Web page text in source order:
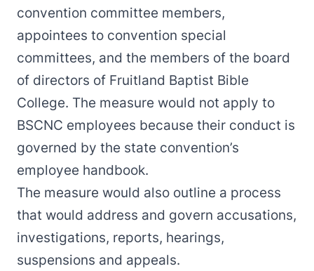
convention committee members,
appointees to convention special
committees, and the members of the board
of directors of Fruitland Baptist Bible
College. The measure would not apply to
BSCNC employees because their conduct is
governed by the state convention’s
employee handbook.
The measure would also outline a process
that would address and govern accusations,
investigations, reports, hearings,
suspensions and appeals.